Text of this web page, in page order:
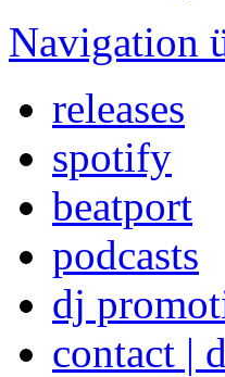
Navigation
releases
spotify
beatport
podcasts
dj
contact |